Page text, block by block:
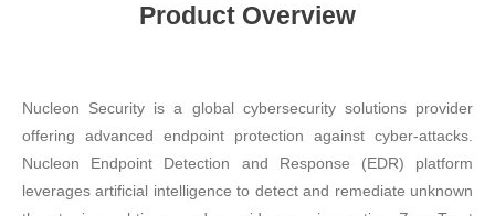
Product Overview
Nucleon Security is a global cybersecurity solutions provider
offering advanced endpoint protection against cyber-attacks.
Nucleon Endpoint Detection and Response (EDR) platform
leverages artificial intelligence to detect and remediate unknown